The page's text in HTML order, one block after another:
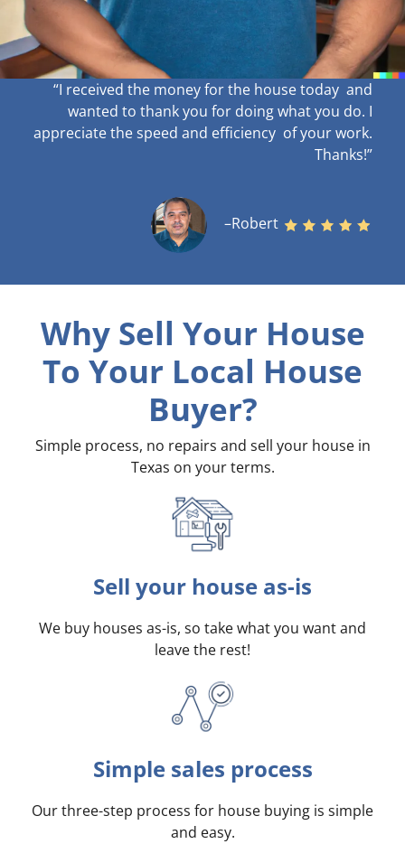
“I received the money for the house today and
wanted to thank you for doing what you do. I
appreciate the speed and efficiency of your work.
Thanks!”
–Robert
Why Sell Your House
To Your Local House
Buyer?
Simple process, no repairs and sell your house in
Texas on your terms.
Sell your house as-is
We buy houses as-is, so take what you want and
leave the rest!
Simple sales process
Our three-step process for house buying is simple
and easy.